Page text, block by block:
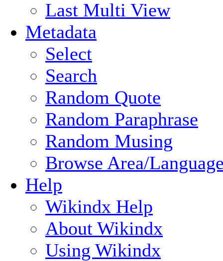
Last Multi View
Metadata
Select
Search
Random Quote
Random Paraphrase
Random Musing
Browse Area/
Help
Wikindx Help
About Wikindx
Using Wikindx